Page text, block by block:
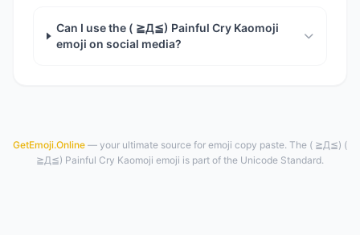
Can I use the ( ≧Д≦) Painful Cry Kaomoji
emoji on social media?
GetEmoji.Online — your ultimate source for emoji copy paste. The ( ≧Д≦) (
≧Д≦) Painful Cry Kaomoji emoji is part of the Unicode Standard.